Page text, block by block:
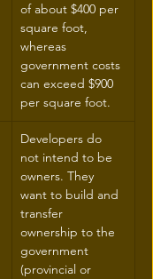
of about $400 per
square foot,
whereas
government costs
can exceed $900
per square foot.
Developers do
not intend to be
owners. They
want to build and
transfer
ownership to the
government
(provincial or